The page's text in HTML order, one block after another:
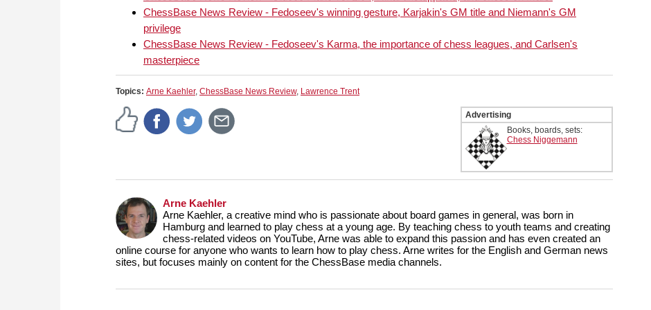
can cause casualties even at the highest level. This
DVD will provide you with a comprehensive
the Grand Prix set up.
ChessBase News Review - Fedoseev's winning gesture, Karjakin's GM title and Niemann's GM
privilege
ChessBase News Review - Fedoseev's Karma, the importance of chess leagues, and Carlsen's
masterpiece
Topics: Arne Kaehler, ChessBase News Review, Lawrence Trent
Advertising
Books, boards, sets:
Chess Niggemann
Arne Kaehler
Arne Kaehler, a creative mind who is passionate about board games in general, was born in
Hamburg and learned to play chess at a young age. By teaching chess to youth teams and creating
chess-related videos on YouTube, Arne was able to expand this passion and has even created an
online course for anyone who wants to learn how to play chess. Arne writes for the English and German news
sites, but focuses mainly on content for the ChessBase media channels.